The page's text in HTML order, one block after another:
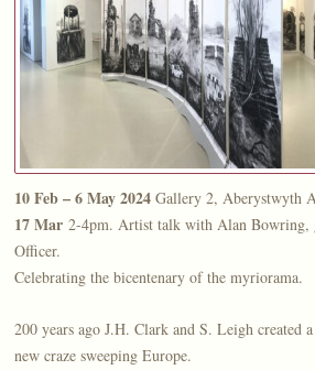
10 Feb – 6 May 2024 Gallery 2, Aberystwyth
17 Mar 2-4pm. Artist talk with Alan Bowring,
Officer.
Celebrating the bicentenary of the myriorama.
200 years ago J.H. Clark and S. Leigh created
new craze sweeping Europe.